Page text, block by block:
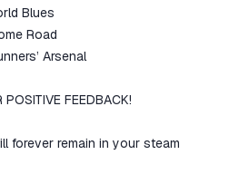
Blues
Road
Arsenal
FEEDBACK!
forever remain in your steam